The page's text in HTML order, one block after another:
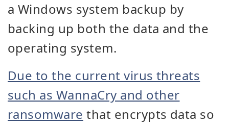
a Windows system backup by
backing up both the data and the
operating system.
Due to the current virus threats
such as WannaCry and other
ransomware that encrypts data so